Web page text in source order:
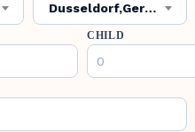
Dusseldorf,Germany,DUS
CHILD